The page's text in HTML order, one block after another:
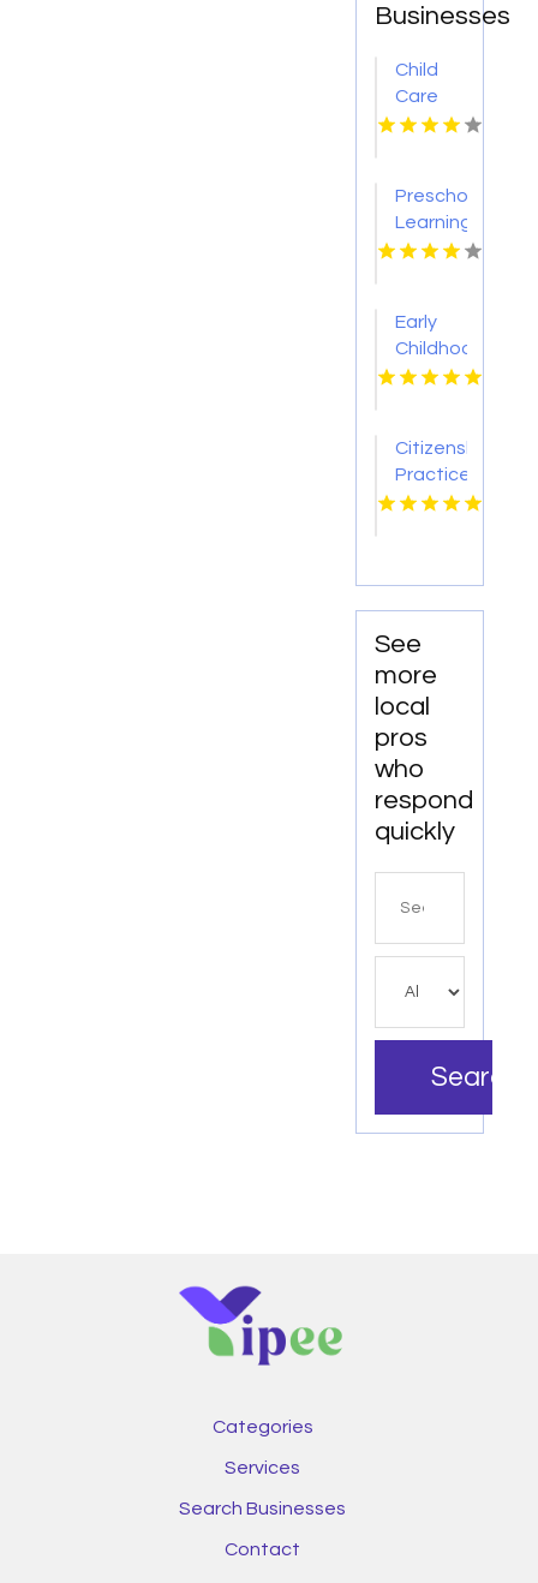
Businesses
Child
Care
Centre
Preschool
Learning
Union
Early
Childhood
Education
Citizenship
Practice
Test
See
more
local
pros
who
respond
quickly
Search
Categories
Services
Search Businesses
Contact